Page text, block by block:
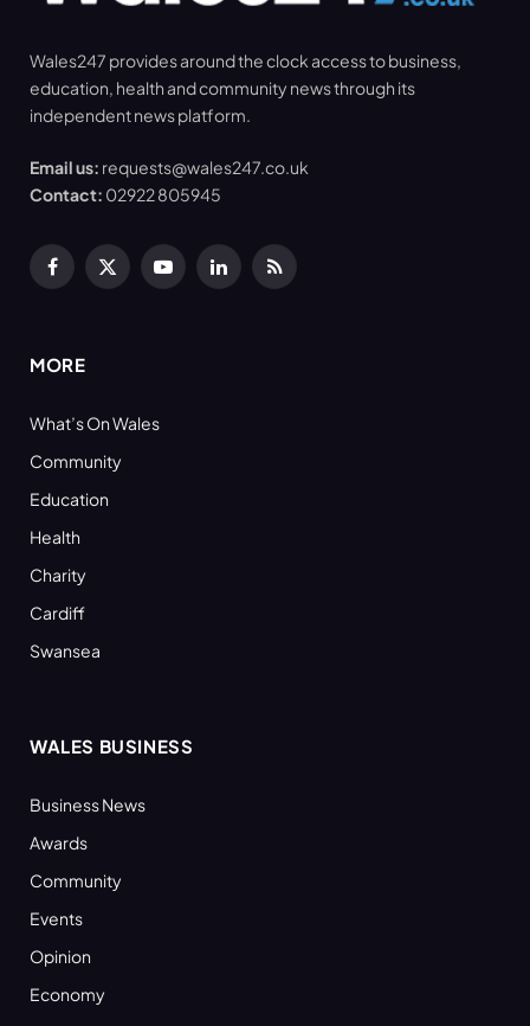
Wales247 provides around the clock access to business,
education, health and community news through its
independent news platform.
Email us: requests@wales247.co.uk
Contact: 02922 805945
Facebook
X
YouTubeLinkedInRSS
MORE
What’s On Wales
Community
Education
Health
Charity
Cardiff
Swansea
WALES BUSINESS
Business News
Awards
Community
Events
Opinion
Economy